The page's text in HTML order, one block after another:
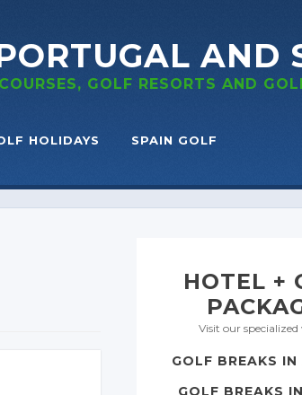
AND
GOLF RESORTS AND
HOLIDAYS SPAIN GOLF
HOTEL +
Visit our specialized
GOLF BREAKS IN
GOLF BREAKS IN